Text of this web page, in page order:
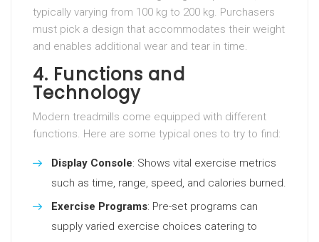
typically varying from 100 kg to 200 kg. Purchasers
must pick a design that accommodates their weight
and enables additional wear and tear in time.
4. Functions and
Technology
Modern treadmills come equipped with different
functions. Here are some typical ones to try to find:
Display Console: Shows vital exercise metrics
such as time, range, speed, and calories burned.
Exercise Programs: Pre-set programs can
supply varied exercise choices catering to